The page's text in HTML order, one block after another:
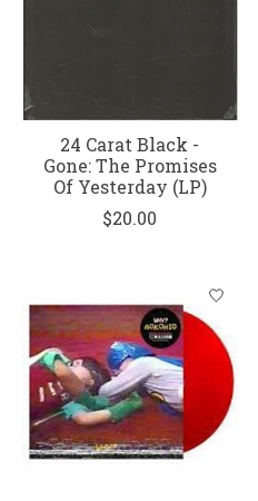
24 Carat Black -
Gone: The Promises
Of Yesterday (LP)
$20.00